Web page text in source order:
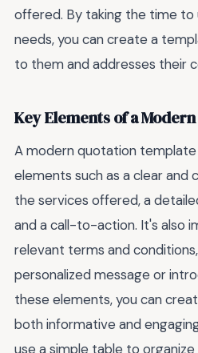
offered. By taking the time to
needs, you can create a
to them and addresses their
Key Elements of a
A modern quotation template
elements such as a clear and
the services offered, a
and a call-to-action. It's also
relevant terms and
personalized message or
these elements, you can
both informative and
use a simple table to